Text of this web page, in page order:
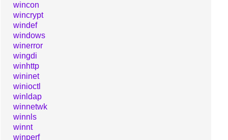
wincon
wincrypt
windef
windows
winerror
wingdi
winhttp
wininet
winioctl
winldap
winnetwk
winnls
winnt
winperf